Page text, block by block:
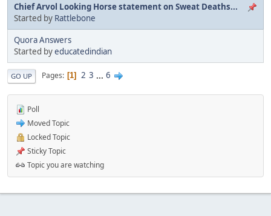
Chief Arvol Looking Horse statement on Sweat Deaths...
Started by Rattlebone
Quora Answers
Started byeducatedindian
GO UP Pages 1 2 3 ... 6
Poll
Moved Topic
Locked Topic
Sticky Topic
Topic you are watching